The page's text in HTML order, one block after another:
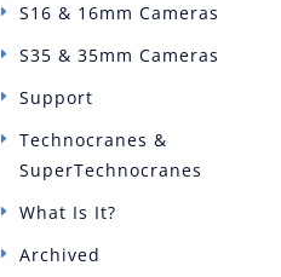
S16 & 16mm Cameras
S35 & 35mm Cameras
Support
Technocranes &
SuperTechnocranes
What Is It?
Archived